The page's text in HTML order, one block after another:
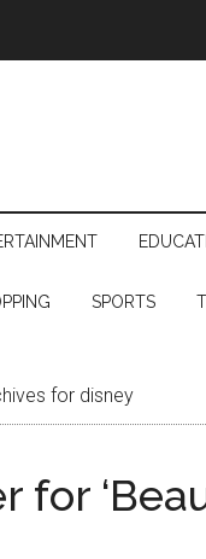
SPORTS
for disney
for